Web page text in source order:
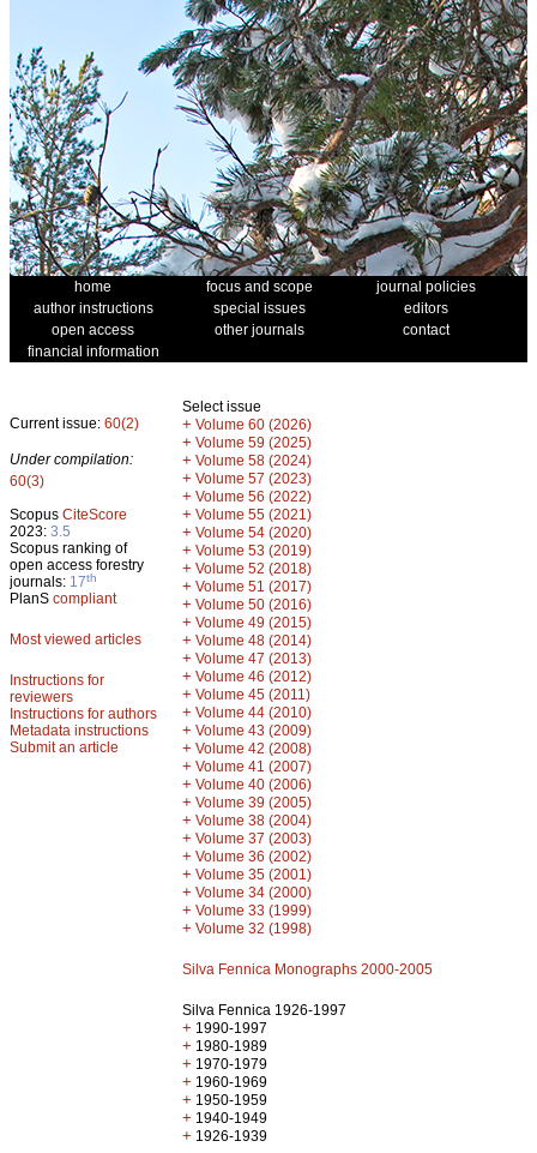
home focus and scope
journal policies
author instructions
special issues
editors
open access
other journals
contact
financial information
Current issue: 60(2)
Under compilation:
60(3)
Scopus CiteScore
2023: 3.5
Scopus ranking of
open access forestry
journals: 17th
PlanS compliant
Most viewed articles
Instructions for
reviewers
Instructions for authors
Metadata instructions
Submit an article
Select issue
+ Volume 60 (2026)
+ Volume 59 (2025)
+ Volume 58 (2024)
+ Volume 57 (2023)
+ Volume 56 (2022)
+ Volume 55 (2021)
+ Volume 54 (2020)
+ Volume 53 (2019)
+ Volume 52 (2018)
+ Volume 51 (2017)
+ Volume 50 (2016)
+ Volume 49 (2015)
+ Volume 48 (2014)
+ Volume 47 (2013)
+ Volume 46 (2012)
+ Volume 45 (2011)
+ Volume 44 (2010)
+ Volume 43 (2009)
+ Volume 42 (2008)
+ Volume 41 (2007)
+ Volume 40 (2006)
+ Volume 39 (2005)
+ Volume 38 (2004)
+ Volume 37 (2003)
+ Volume 36 (2002)
+ Volume 35 (2001)
+ Volume 34 (2000)
+ Volume 33 (1999)
+ Volume 32 (1998)
Silva Fennica Monographs 2000-2005
Silva Fennica 1926-1997
+ 1990-1997
+ 1980-1989
+ 1970-1979
+ 1960-1969
+ 1950-1959
+ 1940-1949
+ 1926-1939